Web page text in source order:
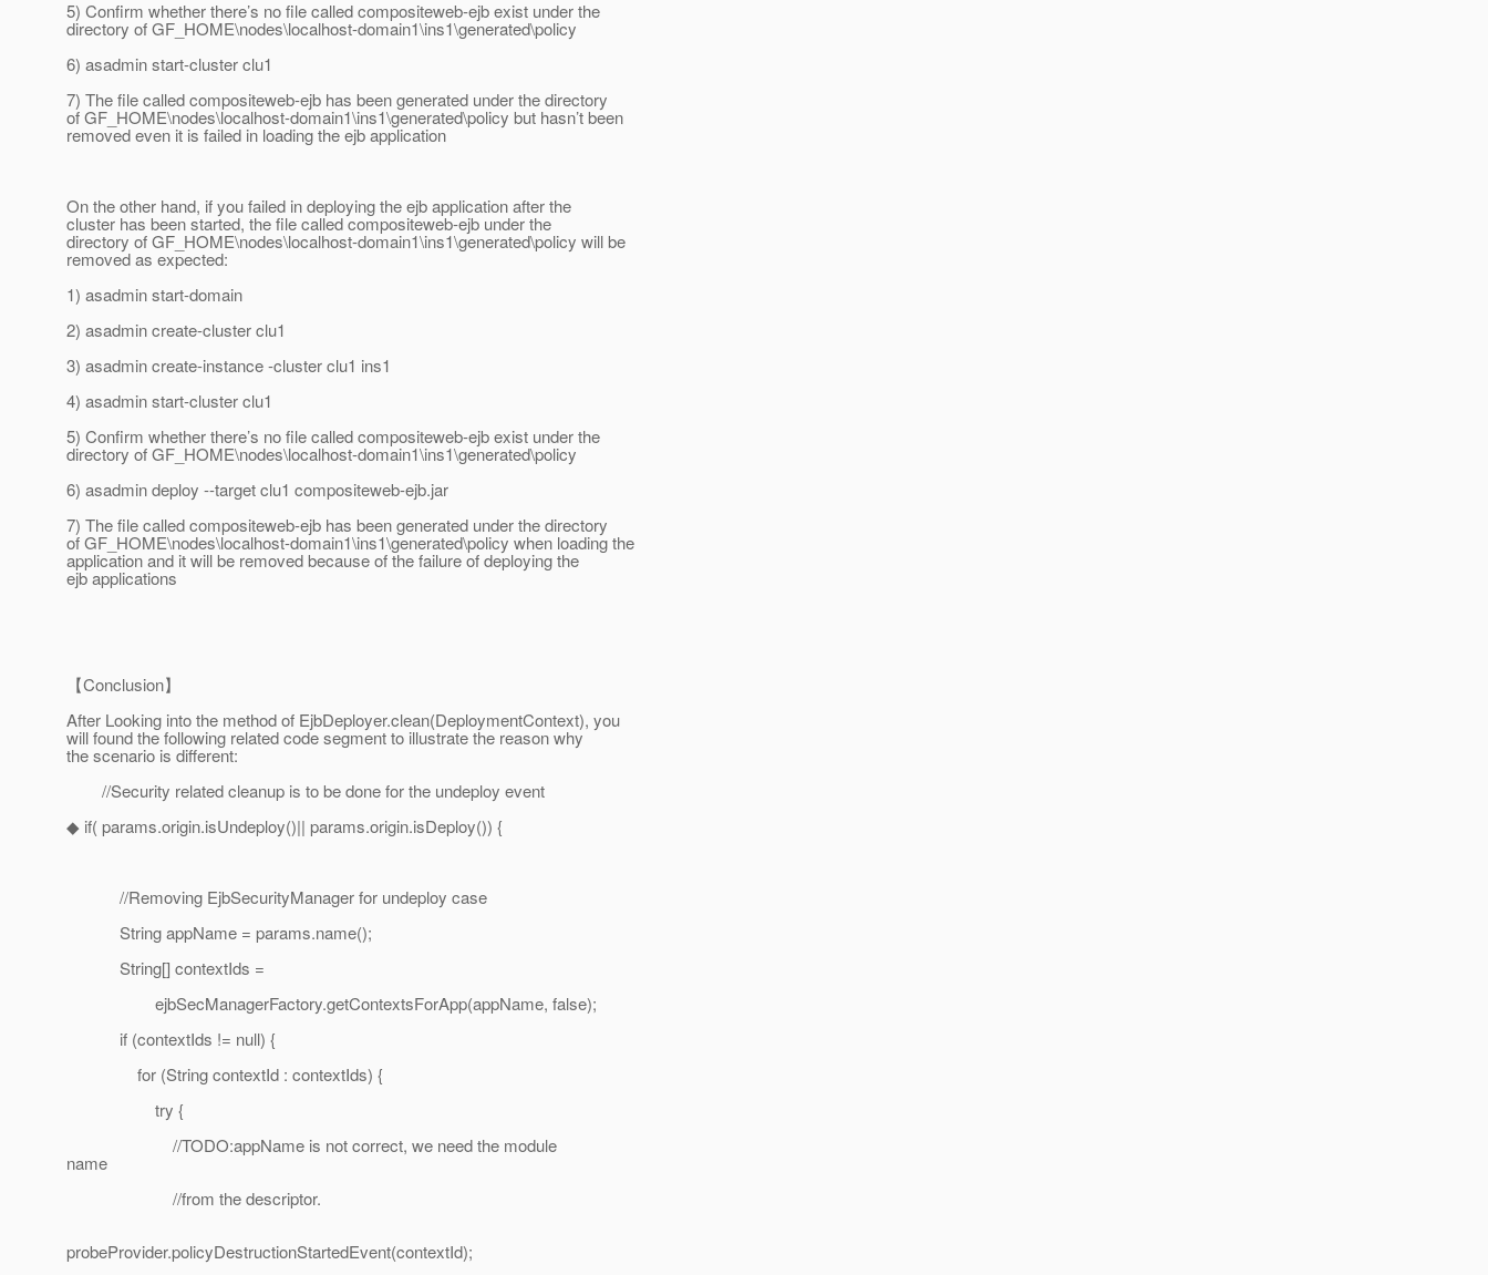
5) Confirm whether there’s no file called compositeweb-ejb exist under the
directory of GF_HOME\nodes\localhost-domain1\ins1\generated\policy
6) asadmin start-cluster clu1
7) The file called compositeweb-ejb has been generated under the directory
of GF_HOME\nodes\localhost-domain1\ins1\generated\policy but hasn’t been
removed even it is failed in loading the ejb application
On the other hand, if you failed in deploying the ejb application after the
cluster has been started, the file called compositeweb-ejb under the
directory of GF_HOME\nodes\localhost-domain1\ins1\generated\policy will be
removed as expected:
1) asadmin start-domain
2) asadmin create-cluster clu1
3) asadmin create-instance -cluster clu1 ins1
4) asadmin start-cluster clu1
5) Confirm whether there’s no file called compositeweb-ejb exist under the
directory of GF_HOME\nodes\localhost-domain1\ins1\generated\policy
6) asadmin deploy --target clu1 compositeweb-ejb.jar
7) The file called compositeweb-ejb has been generated under the directory
of GF_HOME\nodes\localhost-domain1\ins1\generated\policy when loading the
application and it will be removed because of the failure of deploying the
ejb applications
【Conclusion】
After Looking into the method of EjbDeployer.clean(DeploymentContext), you
will found the following related code segment to illustrate the reason why
the scenario is different:
//Security related cleanup is to be done for the undeploy event
◆ if( params.origin.isUndeploy()|| params.origin.isDeploy()) {
//Removing EjbSecurityManager for undeploy case
String appName = params.name();
String[] contextIds =
ejbSecManagerFactory.getContextsForApp(appName, false);
if (contextIds != null) {
for (String contextId : contextIds) {
try {
//TODO:appName is not correct, we need the module
name
//from the descriptor.
probeProvider.policyDestructionStartedEvent(contextId);